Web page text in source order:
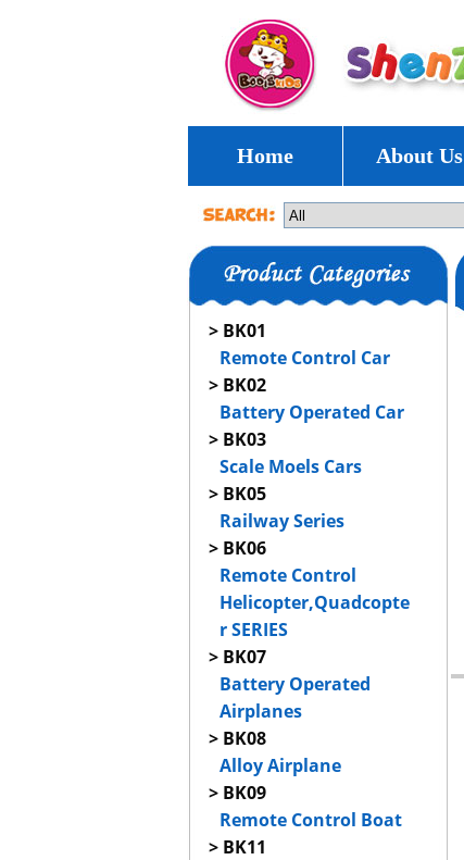
Home About Us
> BK01
Remote Control Car
> BK02
Battery Operated Car
> BK03
Scale Moels Cars
> BK05
Railway Series
> BK06
Remote Control
Helicopter,Quadcopte
r SERIES
> BK07
Battery Operated
Airplanes
> BK08
Alloy Airplane
> BK09
Remote Control Boat
> BK11